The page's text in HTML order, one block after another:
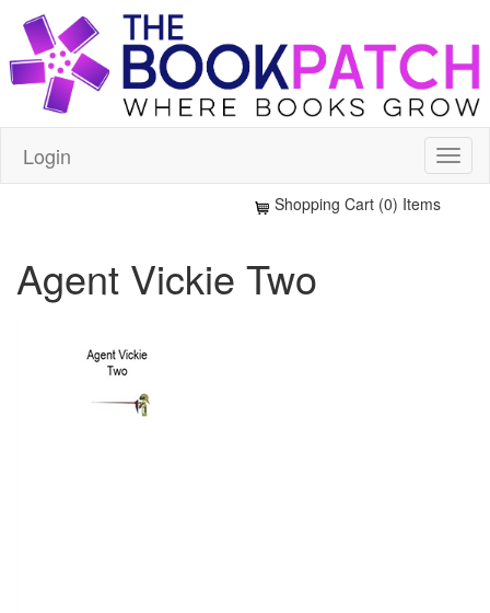
Login
Shopping Cart (0) Items
Agent Vickie Two